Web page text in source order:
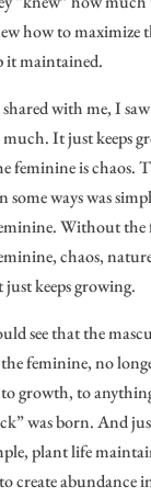
how to maximize
it maintained.
with me, I
much. It just keeps
feminine is chaos.
some ways was
Without
chaos,
keeps growing.
see that the
feminine, no
to growth, to
was born. And
plant life
create abundance